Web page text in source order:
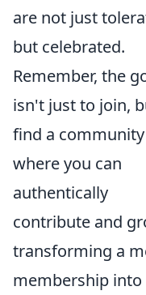
are not just
but celebrated.
Remember, the
isn't just to join,
find a community
where you can
authentically
contribute and
transforming a
membership into